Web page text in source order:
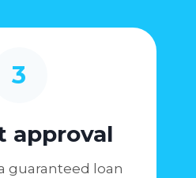
3
approval
guaranteed loan